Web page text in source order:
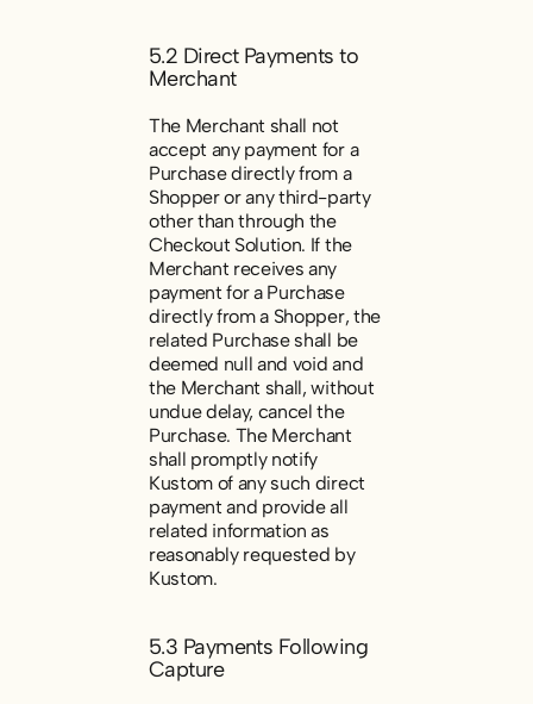
5.2 Direct Payments to
Merchant
The Merchant shall not
accept any payment for a
Purchase directly from a
Shopper or any third-party
other than through the
Checkout Solution. If the
Merchant receives any
payment for a Purchase
directly from a Shopper, the
related Purchase shall be
deemed null and void and
the Merchant shall, without
undue delay, cancel the
Purchase. The Merchant
shall promptly notify
Kustom of any such direct
payment and provide all
related information as
reasonably requested by
Kustom.
5.3 Payments Following
Capture